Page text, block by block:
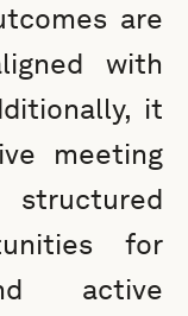
are
with
it
meeting
structured
for
active